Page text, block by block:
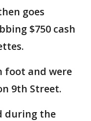
goes
$750 cash
foot and were
9th Street.
during the